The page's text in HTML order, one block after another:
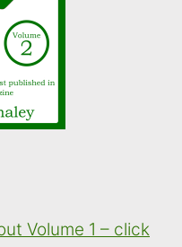
Volume 1 – click